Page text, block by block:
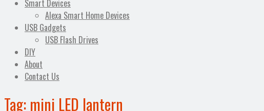
Smart Devices
Alexa Smart Home Devices
USB Gadgets
USB Flash Drives
DIY
About
Contact Us
Tag: mini LED lantern